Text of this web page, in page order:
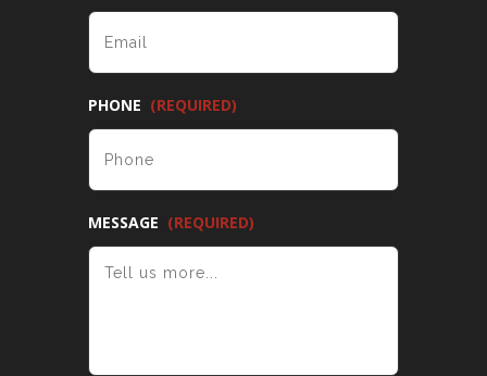
PHONE (REQUIRED)
MESSAGE (REQUIRED)